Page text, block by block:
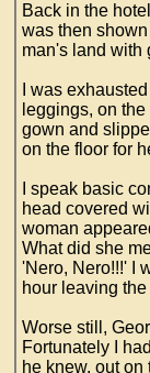
Back in the
was then
man's land with
I was
leggings, on
gown and
on the floor for
I speak basic
head covered
woman
What did she
'Nero, Nero!!!' I
hour leaving
Worse still,
Fortunately I
he knew, out